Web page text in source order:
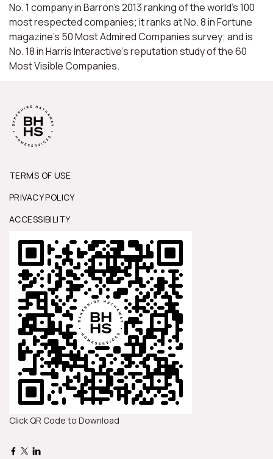
No. 1 company in Barron’s 2013 ranking of the world’s 100
most respected companies; it ranks at No. 8 in Fortune
magazine’s 50 Most Admired Companies survey; and is
No. 18 in Harris Interactive’s reputation study of the 60
Most Visible Companies.
TERMS OF USE
PRIVACY POLICY
ACCESSIBILITY
Click QR Code to Download